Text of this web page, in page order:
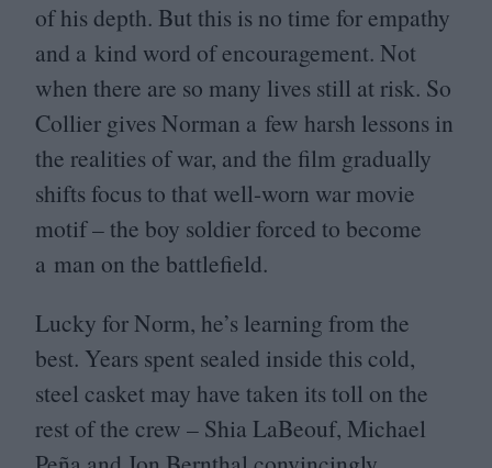
of his depth. But this is no time for empathy
and a kind word of encouragement. Not
when there are so many lives still at risk. So
Collier gives Norman a few harsh lessons in
the realities of war, and the film gradually
shifts focus to that well-worn war movie
motif – the boy soldier forced to become
a man on the battlefield.
Lucky for Norm, he’s learning from the
best. Years spent sealed inside this cold,
steel casket may have taken its toll on the
rest of the crew – Shia LaBeouf, Michael